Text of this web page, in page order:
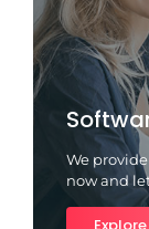
We
now and